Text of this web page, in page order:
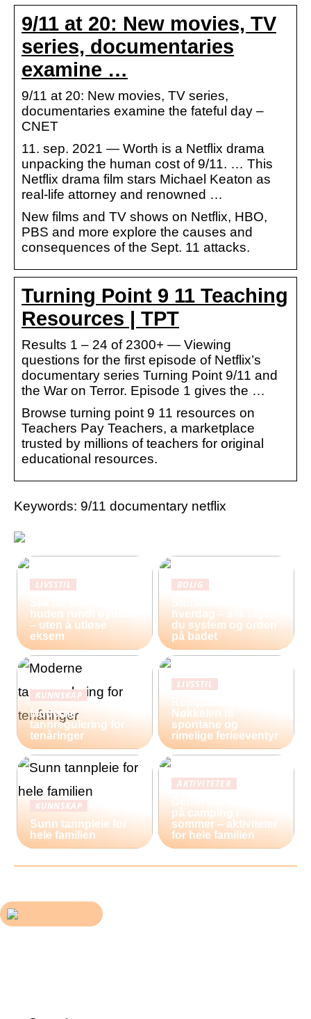
9/11 at 20: New movies, TV
series, documentaries
examine …
9/11 at 20: New movies, TV series,
documentaries examine the fateful day –
CNET
11. sep. 2021 — Worth is a Netflix drama
unpacking the human cost of 9/11. … This
Netflix drama film stars Michael Keaton as
real-life attorney and renowned …
New films and TV shows on Netflix, HBO,
PBS and more explore the causes and
consequences of the Sept. 11 attacks.
Turning Point 9 11 Teaching
Resources | TPT
Results 1 – 24 of 2300+ — Viewing
questions for the first episode of Netflix’s
documentary series Turning Point 9/11 and
the War on Terror. Episode 1 gives the …
Browse turning point 9 11 resources on
Teachers Pay Teachers, a marketplace
trusted by millions of teachers for original
educational resources.
Keywords: 9/11 documentary netflix
LIVSSTIL
huden rundt øynene
– uten å utløse
eksem
BOLIG
hverdag – slik lager
du system og orden
på badet
KUNNSKAP
Moderne
tannregulering for
tenåringer
LIVSSTIL
Nøkkelen til
spontane og
rimelige ferieeventyr
KUNNSKAP
Sunn tannpleie for
hele familien
AKTIVITETER
på camping i
sommer – aktiviteter
for hele familien